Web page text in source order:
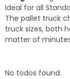
Ideal for all
The pallet truck
truck sizes, both
matter of
No todos found.